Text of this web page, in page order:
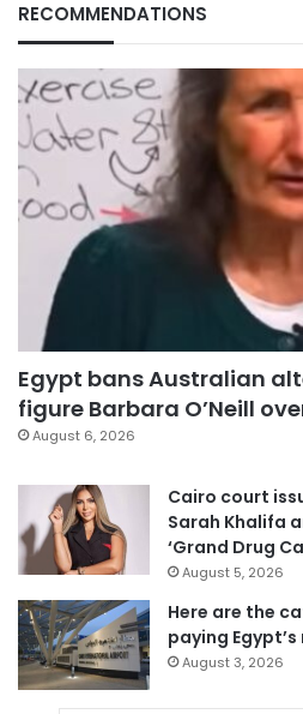
RECOMMENDATIONS
Egypt bans Australian
figure Barbara O’Neill
August 6, 2026
Cairo court
Sarah Khalifa
‘Grand Drug
August 5, 2026
Here are the
paying
August 3, 2026